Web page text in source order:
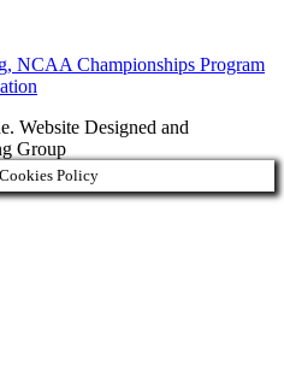
NCAA Championships Program
Website Designed and
Group
Policy